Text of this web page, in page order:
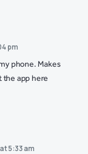
pm
phone. Makes
the app here
5:33 am